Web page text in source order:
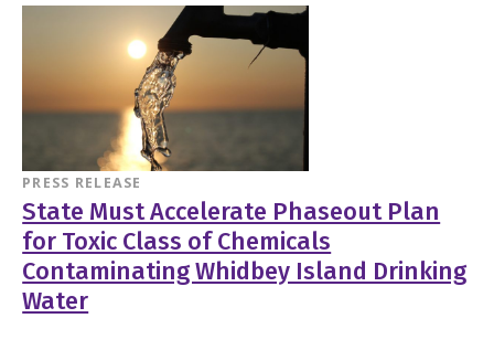
PRESS RELEASE
State Must Accelerate Phaseout Plan
for Toxic Class of Chemicals
Contaminating Whidbey Island Drinking
Water